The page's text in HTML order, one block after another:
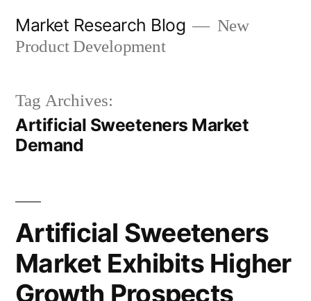
Market Research Blog
New
Product Development
Tag Archives:
Artificial Sweeteners Market
Demand
Artificial Sweeteners
Market Exhibits Higher
Growth Prospects